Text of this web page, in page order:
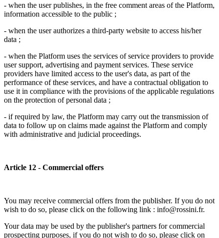
- when the user publishes, in the free comment areas of the Platform,
information accessible to the public ;
- when the user authorizes a third-party website to access his/her
data ;
- when the Platform uses the services of service providers to provide
user support, advertising and payment services. These service
providers have limited access to the user's data, as part of the
performance of these services, and have a contractual obligation to
use it in compliance with the provisions of the applicable regulations
on the protection of personal data ;
- if required by law, the Platform may carry out the transmission of
data to follow up on claims made against the Platform and comply
with administrative and judicial proceedings.
Article 12 - Commercial offers
You may receive commercial offers from the publisher. If you do not
wish to do so, please click on the following link : info@rossini.fr.
Your data may be used by the publisher's partners for commercial
prospecting purposes, if you do not wish to do so, please click on